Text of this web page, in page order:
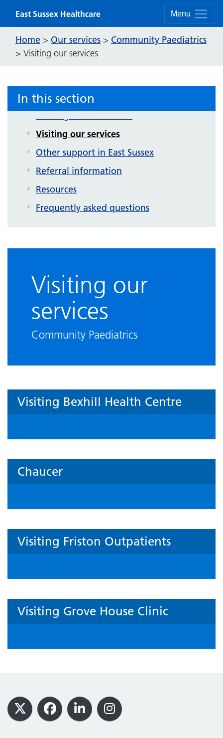
Menu
East Sussex Healthcare
Home > Our services > Community Paediatrics
> Visiting our services
In this section
About our teams
Autism assessment
Child development clinic
Visiting our services
Other support in East Sussex
Referral information
Resources
Frequently asked questions
Visiting our
services
Community Paediatrics
Visiting Bexhill Health Centre
Chaucer
Visiting Friston Outpatients
Visiting Grove House Clinic
Footer
X Facebook
LinkedInInstagram